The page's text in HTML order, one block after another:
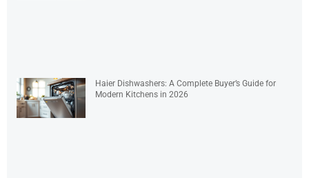
Haier Dishwashers: A Complete Buyer’s Guide for
Modern Kitchens in 2026